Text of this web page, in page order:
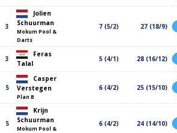
3
Jolien
Schuurman
Mokum Pool &
Darts
7 (5/2) 27 (18/9)
3
Feras
Talal
5 (4/1) 28 (16/12)
5
Casper
Verstegen
Plan B
6 (4/2) 25 (15/10)
5
Krijn
Schuurman
Mokum Pool &
6 (4/2) 24 (14/10)